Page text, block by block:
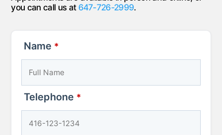
you can call us at 647-726-2999.
Name *
Telephone *